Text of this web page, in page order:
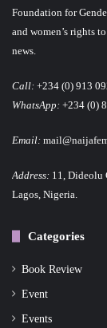
Foundation for
and women’s rights
news.
Call: +234 (0) 913
WhatsApp: +234 (0)
Email:
Address: 11, Dideolu
Lagos, Nigeria.
Categories
Book Review
Event
Events